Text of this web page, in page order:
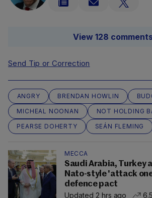
View 128
Send Tip or Correction
ANGRY BRENDAN HOWLIN
MICHEAL NOONAN
NOT HOLDING
PEARSE DOHERTY
SEÁN FLEMING
MECCA
Saudi Arabia, Turkey
Nato-style 'attack
defence pact
Updated 2 hrs ago